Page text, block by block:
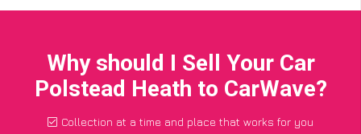
Why should I Sell Your Car
Polstead Heath to CarWave?
Collection at a time and place that works for you